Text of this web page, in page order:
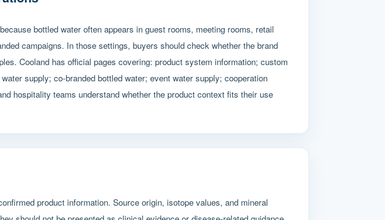
bottled water often appears in guest rooms, meeting rooms, retail
campaigns. In those settings, buyers should check whether the brand
Cooland has official pages covering: product system information; custom
supply; co-branded bottled water; event water supply; cooperation
hospitality teams understand whether the product context fits their use
product information. Source origin, isotope values, and mineral